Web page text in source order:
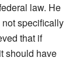
law. He
specifically
that if
should have